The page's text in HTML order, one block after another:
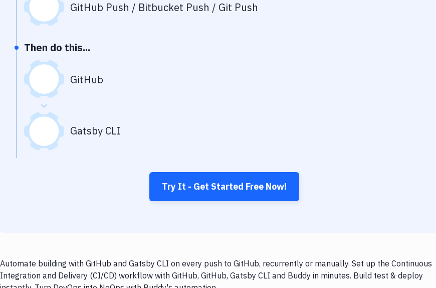
GitHub Push / Bitbucket Push / Git Push
Then do this...
GitHub
Gatsby CLI
Try It - Get Started Free Now!
Automate building with GitHub and Gatsby CLI on every push to GitHub, recurrently or manually. Set up the Continuous
Integration and Delivery (CI/CD) workflow with GitHub, GitHub, Gatsby CLI and Buddy in minutes. Build test & deploy